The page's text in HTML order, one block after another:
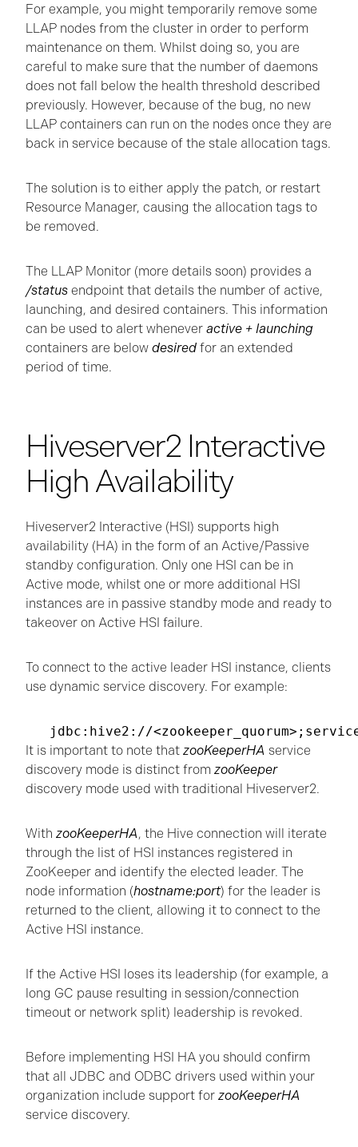
For example, you might temporarily remove some
LLAP nodes from the cluster in order to perform
maintenance on them. Whilst doing so, you are
careful to make sure that the number of daemons
does not fall below the health threshold described
previously. However, because of the bug, no new
LLAP containers can run on the nodes once they are
back in service because of the stale allocation tags.
The solution is to either apply the patch, or restart
Resource Manager, causing the allocation tags to
be removed.
The LLAP Monitor (more details soon) provides a
/status endpoint that details the number of active,
launching, and desired containers. This information
can be used to alert whenever active + launching
containers are below desired for an extended
period of time.
Hiveserver2 Interactive
High Availability
Hiveserver2 Interactive (HSI) supports high
availability (HA) in the form of an Active/Passive
standby configuration. Only one HSI can be in
Active mode, whilst one or more additional HSI
instances are in passive standby mode and ready to
takeover on Active HSI failure.
To connect to the active leader HSI instance, clients
use dynamic service discovery. For example:
It is important to note that zooKeeperHA service
discovery mode is distinct from zooKeeper
discovery mode used with traditional Hiveserver2.
With zooKeeperHA, the Hive connection will iterate
through the list of HSI instances registered in
ZooKeeper and identify the elected leader. The
node information (hostname:port) for the leader is
returned to the client, allowing it to connect to the
Active HSI instance.
If the Active HSI loses its leadership (for example, a
long GC pause resulting in session/connection
timeout or network split) leadership is revoked.
Before implementing HSI HA you should confirm
that all JDBC and ODBC drivers used within your
organization include support for zooKeeperHA
service discovery.